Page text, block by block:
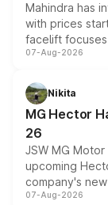
Mahindra has
with prices
facelift
panoramic
petrol and
changes.
07-Aug-2026
Nikita
MG Hector
26
JSW MG
upcoming
company's
heavily from
07-Aug-2026